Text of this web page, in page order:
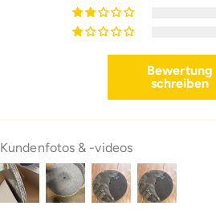
Bewertung
schreiben
Kundenfotos & -videos